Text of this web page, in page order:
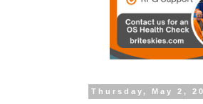
Thursday, May 2,